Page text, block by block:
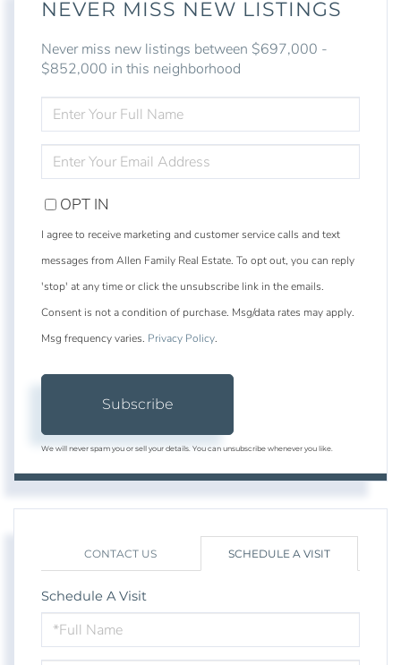
NEVER MISS NEW LISTINGS
Never miss new listings between $697,000 -
$852,000 in this neighborhood
FULL
NAME
YOUR
EMAIL
OPT IN
I agree to receive marketing and customer service calls and text
messages from Allen Family Real Estate. To opt out, you can reply
'stop' at any time or click the unsubscribe link in the emails.
Consent is not a condition of purchase. Msg/data rates may apply.
Msg frequency varies. Privacy Policy.
Subscribe
We will never spam you or sell your details. You can unsubscribe whenever you like.
CONTACT US SCHEDULE A VISIT
Schedule A Visit
Schedule
a